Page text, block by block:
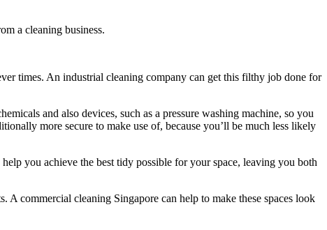
a cleaning business.
times. An industrial cleaning company can get this filthy job done for
and also devices, such as a pressure washing machine, so you
more secure to make use of, because you’ll be much less likely
you achieve the best tidy possible for your space, leaving you both
commercial cleaning Singapore can help to make these spaces look